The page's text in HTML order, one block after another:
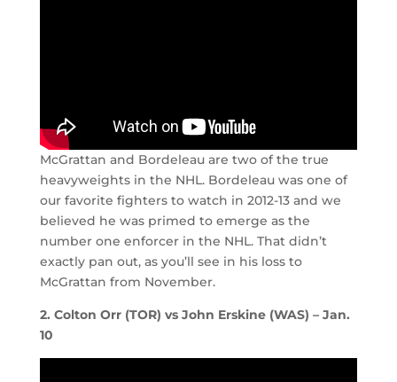
McGrattan and Bordeleau are two of the true
heavyweights in the NHL. Bordeleau was one of
our favorite fighters to watch in 2012-13 and we
believed he was primed to emerge as the
number one enforcer in the NHL. That didn’t
exactly pan out, as you’ll see in his loss to
McGrattan from November.
2. Colton Orr (TOR) vs John Erskine (WAS) – Jan.
10